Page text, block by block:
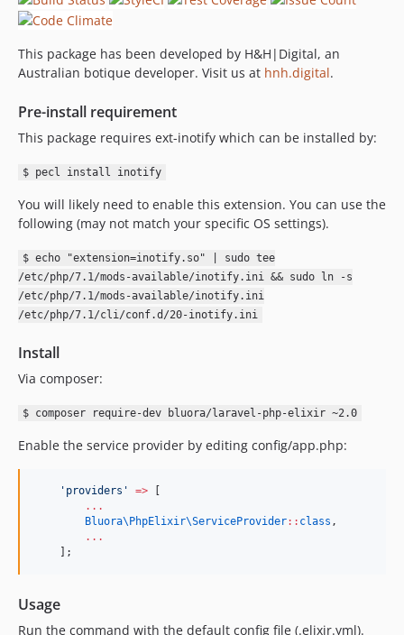
This package has been developed by H&H|Digital, an
Australian botique developer. Visit us at hnh.digital.
Pre-install requirement
This package requires ext-inotify which can be installed by:
$ pecl install inotify
You will likely need to enable this extension. You can use the
following (may not match your specific OS settings).
$ echo "extension=inotify.so" | sudo tee
/etc/php/7.1/mods-available/inotify.ini && sudo ln -s
/etc/php/7.1/mods-available/inotify.ini
/etc/php/7.1/cli/conf.d/20-inotify.ini
Install
Via composer:
$ composer require-dev bluora/laravel-php-elixir ~2.0
Enable the service provider by editing config/app.php:
' providers ' =>
...
Bluora\PhpElixir\ServiceProvider:: class ,
...
    ];
Usage
Run the command with the default config file (.elixir.yml).